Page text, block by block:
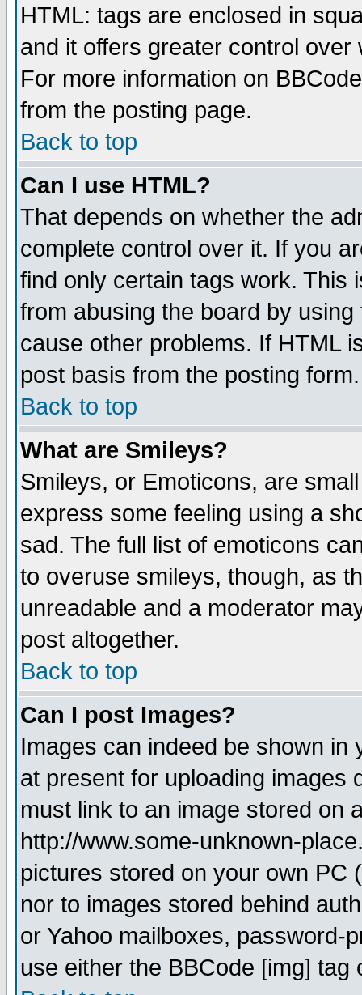
HTML: tags are enclosed in
and it offers greater control
For more information on
from the posting page.
Back to top
Can I use HTML?
That depends on whether the
complete control over it. If you
find only certain tags work. This
from abusing the board by
cause other problems. If HTML
post basis from the posting form.
Back to top
What are Smileys?
Smileys, or Emoticons, are
express some feeling using a
sad. The full list of emoticons
to overuse smileys, though, as
unreadable and a moderator
post altogether.
Back to top
Can I post Images?
Images can indeed be shown in
at present for uploading images
must link to an image stored on
http://www.some-unknown-
pictures stored on your own PC
nor to images stored behind
or Yahoo mailboxes, password-
use either the BBCode [img]